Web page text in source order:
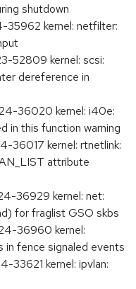
shutdown
35962 kernel: netfilter:
52809 kernel: scsi:
dereference in
36020 kernel: i40e:
in this function warning
36017 kernel: rtnetlink:
attribute
36929 kernel: net:
for fraglist GSO skbs
36960 kernel:
in fence signaled events
33621 kernel: ipvlan: